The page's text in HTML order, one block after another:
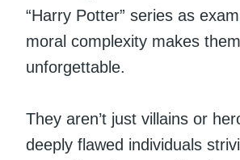
“Harry Potter” series as
moral complexity makes them
unforgettable.
They aren’t just villains or
deeply flawed individuals